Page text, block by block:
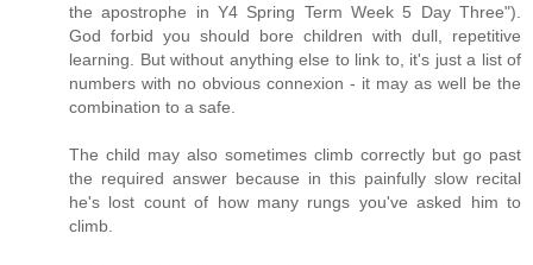
the apostrophe in Y4 Spring Term Week 5 Day Three").
God forbid you should bore children with dull, repetitive
learning. But without anything else to link to, it's just a list of
numbers with no obvious connexion - it may as well be the
combination to a safe.
The child may also sometimes climb correctly but go past
the required answer because in this painfully slow recital
he's lost count of how many rungs you've asked him to
climb.